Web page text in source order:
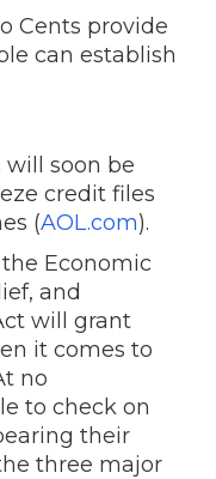
Cents provide
can establish
will soon be
credit files
(AOL.com).
Economic
and
will grant
it comes to
no
to check on
their
three major